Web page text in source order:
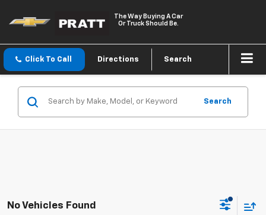
The Way Buying A Car
Or Truck Should Be.
Click To Call Directions Search
Search
No Vehicles Found